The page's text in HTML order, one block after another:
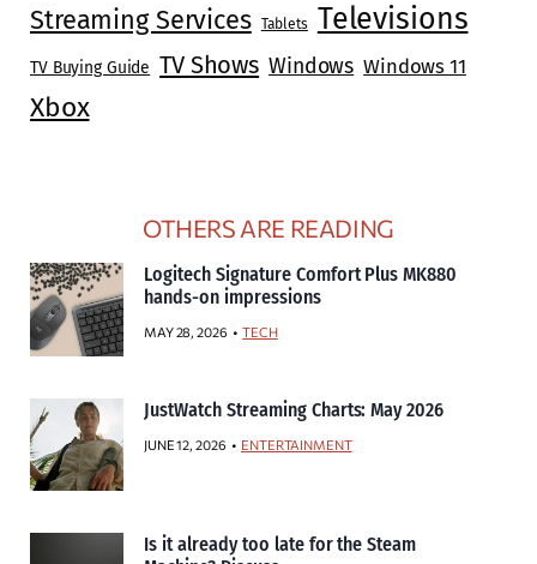
Streaming Services Tablets Televisions
TV Buying Guide TV Shows Windows Windows 11
Xbox
OTHERS ARE READING
Logitech Signature Comfort Plus MK880
hands-on impressions
MAY 28, 2026 TECH
JustWatch Streaming Charts: May 2026
JUNE 12, 2026 ENTERTAINMENT
Is it already too late for the Steam